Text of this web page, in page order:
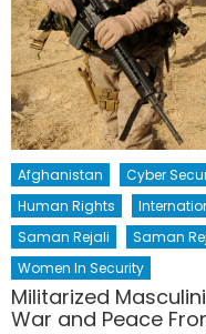
Afghanistan Cyber
Human Rights
Saman Rejali
Saman
Women In Security
Militarized
War and Peace